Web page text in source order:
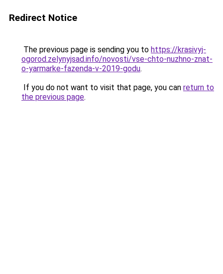
Redirect Notice
The previous page is sending you to https://krasivyj-
ogorod.zelynyjsad.info/novosti/vse-chto-nuzhno-znat-
o-yarmarke-fazenda-v-2019-godu.
If you do not want to visit that page, you can return to
the previous page.